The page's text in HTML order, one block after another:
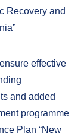
Recovery and
effective
and added
programme
Plan “New